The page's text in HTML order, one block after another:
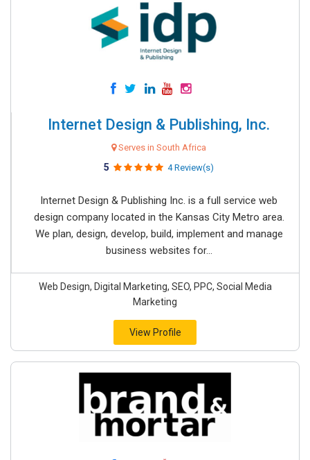
Internet Design & Publishing, Inc.
Serves in South Africa
5 4 Review(s)
Internet Design & Publishing Inc. is a full service web
design company located in the Kansas City Metro area.
We plan, design, develop, build, implement and manage
business websites for...
Web Design, Digital Marketing, SEO, PPC, Social Media
Marketing
View Profile